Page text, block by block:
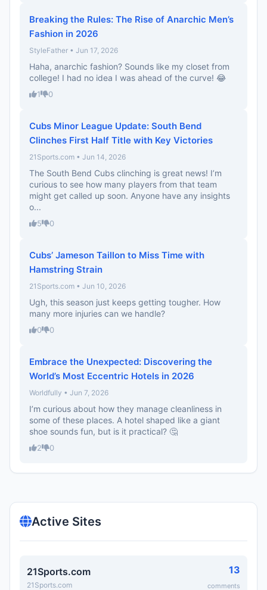
Breaking the Rules: The Rise of Anarchic Men’s
Fashion in 2026
StyleFather • Jun 17, 2026
Haha, anarchic fashion? Sounds like my closet from
college! I had no idea I was ahead of the curve! 😂
1 0
Cubs Minor League Update: South Bend
Clinches First Half Title with Key Victories
21Sports.com • Jun 14, 2026
The South Bend Cubs clinching is great news! I’m
curious to see how many players from that team
might get called up soon. Anyone have any insights
o...
5 0
Cubs’ Jameson Taillon to Miss Time with
Hamstring Strain
21Sports.com • Jun 10, 2026
Ugh, this season just keeps getting tougher. How
many more injuries can we handle?
0 0
Embrace the Unexpected: Discovering the
World’s Most Eccentric Hotels in 2026
Worldfully • Jun 7, 2026
I’m curious about how they manage cleanliness in
some of these places. A hotel shaped like a giant
shoe sounds fun, but is it practical? 🤔
2 0
Active Sites
21Sports.com
21Sports.com
13
comments